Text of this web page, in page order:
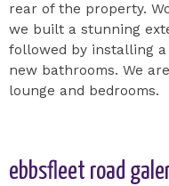
rear of the property.
we built a stunning
followed by installing
new bathrooms. We
lounge and bedrooms.
ebbsfleet road